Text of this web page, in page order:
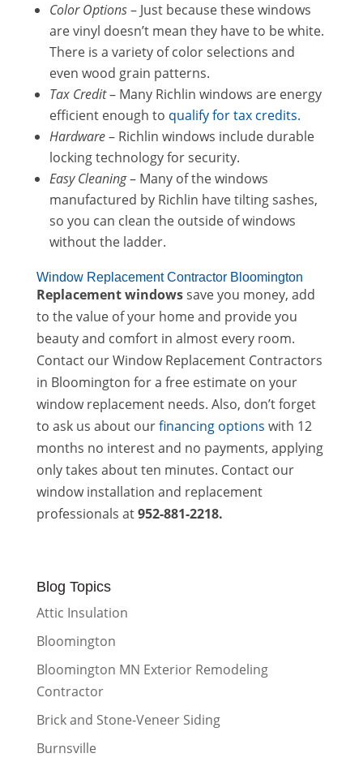
Color Options– Just because these windows
are vinyl doesn’t mean they have to be white.
There is a variety of color selections and
even wood grain patterns.
Tax Credit– Many Richlin windows are energy
efficient enough to qualify for tax credits.
Hardware– Richlin windows include durable
locking technology for security.
Easy Cleaning– Many of the windows
manufactured by Richlin have tilting sashes,
so you can clean the outside of windows
without the ladder.
Window Replacement Contractor Bloomington
Replacement windowssave you money, add
to the value of your home and provide you
beauty and comfort in almost every room.
Contact our Window Replacement Contractors
in Bloomington for a free estimate on your
window replacement needs. Also, don’t forget
to ask us about ourfinancing options with 12
months no interest and no payments, applying
only takes about ten minutes. Contact our
window installation and replacement
professionals at952-881-2218.
Blog Topics
Attic Insulation
Bloomington
Bloomington MN Exterior Remodeling
Contractor
Brick and Stone-Veneer Siding
Burnsville